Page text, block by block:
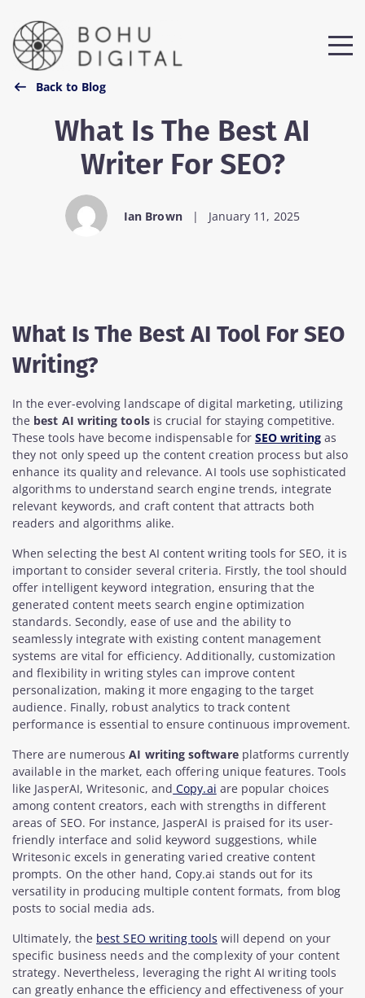
Back to Blog
What Is The Best AI
Writer For SEO?
Ian Brown | January 11, 2025
What Is The Best AI Tool For SEO
Writing?
In the ever-evolving landscape of digital marketing, utilizing
the best AI writing toolsis crucial for staying competitive.
These tools have become indispensable for SEO writingas
they not only speed up the content creation process but also
enhance its quality and relevance. AI tools use sophisticated
algorithms to understand search engine trends, integrate
relevant keywords, and craft content that attracts both
readers and algorithms alike.
When selecting the best AI content writing tools for SEO, it is
important to consider several criteria. Firstly, the tool should
offer intelligent keyword integration, ensuring that the
generated content meets search engine optimization
standards. Secondly, ease of use and the ability to
seamlessly integrate with existing content management
systems are vital for efficiency. Additionally, customization
and flexibility in writing styles can improve content
personalization, making it more engaging to the target
audience. Finally, robust analytics to track content
performance is essential to ensure continuous improvement.
There are numerousAI writing softwareplatforms currently
available in the market, each offering unique features. Tools
like JasperAI, Writesonic, and Copy.ai are popular choices
among content creators, each with strengths in different
areas of SEO. For instance, JasperAI is praised for its user-
friendly interface and solid keyword suggestions, while
Writesonic excels in generating varied creative content
prompts. On the other hand, Copy.ai stands out for its
versatility in producing multiple content formats, from blog
posts to social media ads.
Ultimately, the best SEO writing tools will depend on your
specific business needs and the complexity of your content
strategy. Nevertheless, leveraging the right AI writing tools
can greatly enhance the efficiency and effectiveness of your